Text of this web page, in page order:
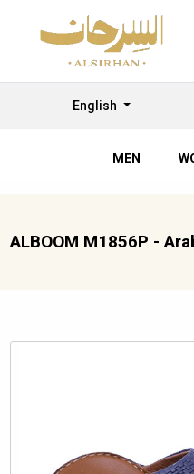
English
MEN
ALBOOM M1856P -